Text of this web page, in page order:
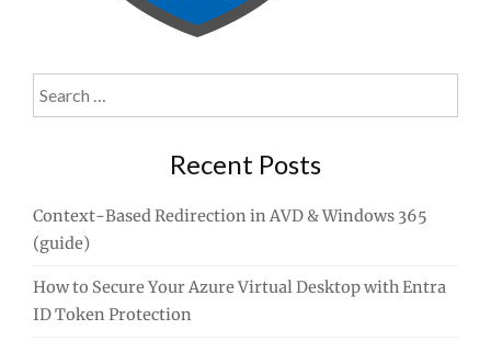
Search
for:
Recent Posts
Context-Based Redirection in AVD & Windows 365
(guide)
How to Secure Your Azure Virtual Desktop with Entra
ID Token Protection